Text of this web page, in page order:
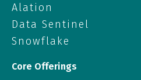
Core Offerings
Alation
Data Sentinel
Snowflake